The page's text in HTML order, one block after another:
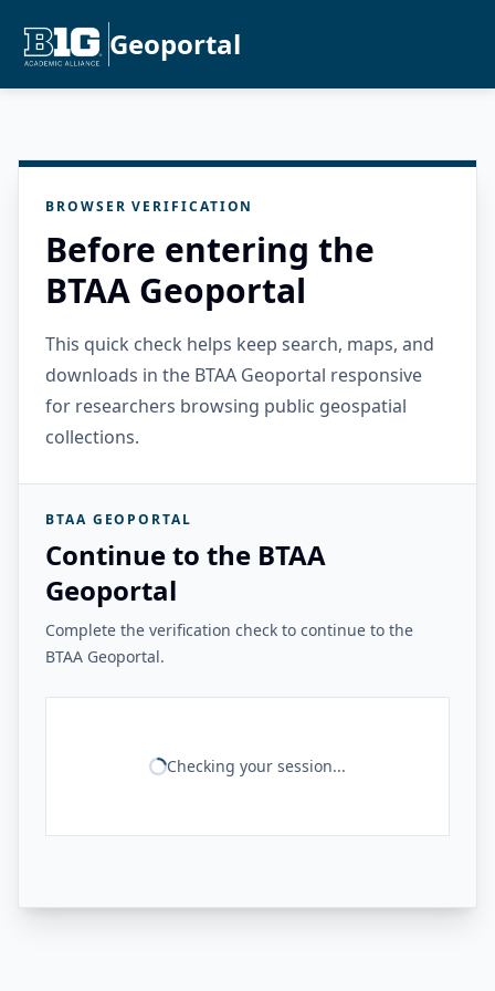
Geoportal
BROWSER VERIFICATION
Before entering the
BTAA Geoportal
This quick check helps keep search, maps, and
downloads in the BTAA Geoportal responsive
for researchers browsing public geospatial
collections.
BTAA GEOPORTAL
Continue to the BTAA
Geoportal
Complete the verification check to continue to the
BTAA Geoportal.
Checking your session...